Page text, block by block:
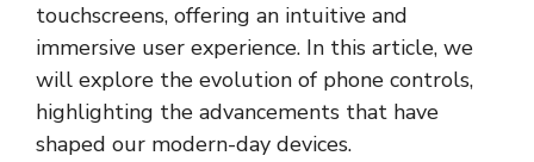
touchscreens, offering an intuitive and
immersive user experience. In this article, we
will explore the evolution of phone controls,
highlighting the advancements that have
shaped our modern-day devices.